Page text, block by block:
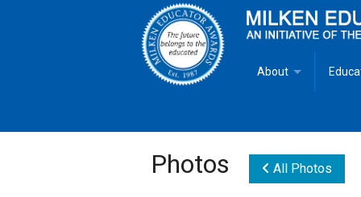
About
Goals
Photos All Photos